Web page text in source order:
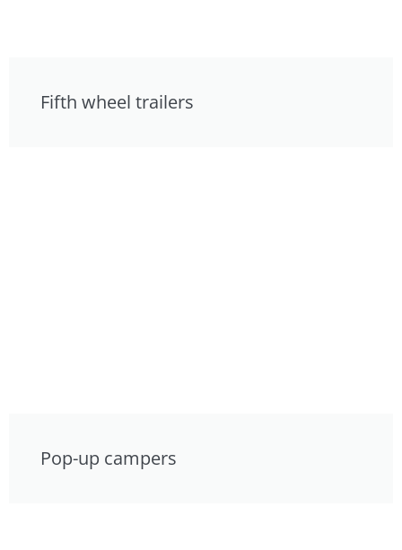
Fifth wheel trailers
Pop-up campers